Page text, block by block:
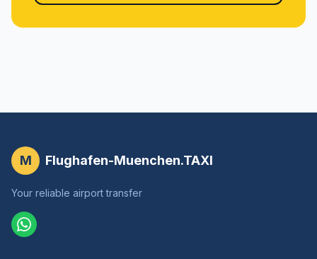
M Flughafen-Muenchen.TAXI
Your reliable airport transfer